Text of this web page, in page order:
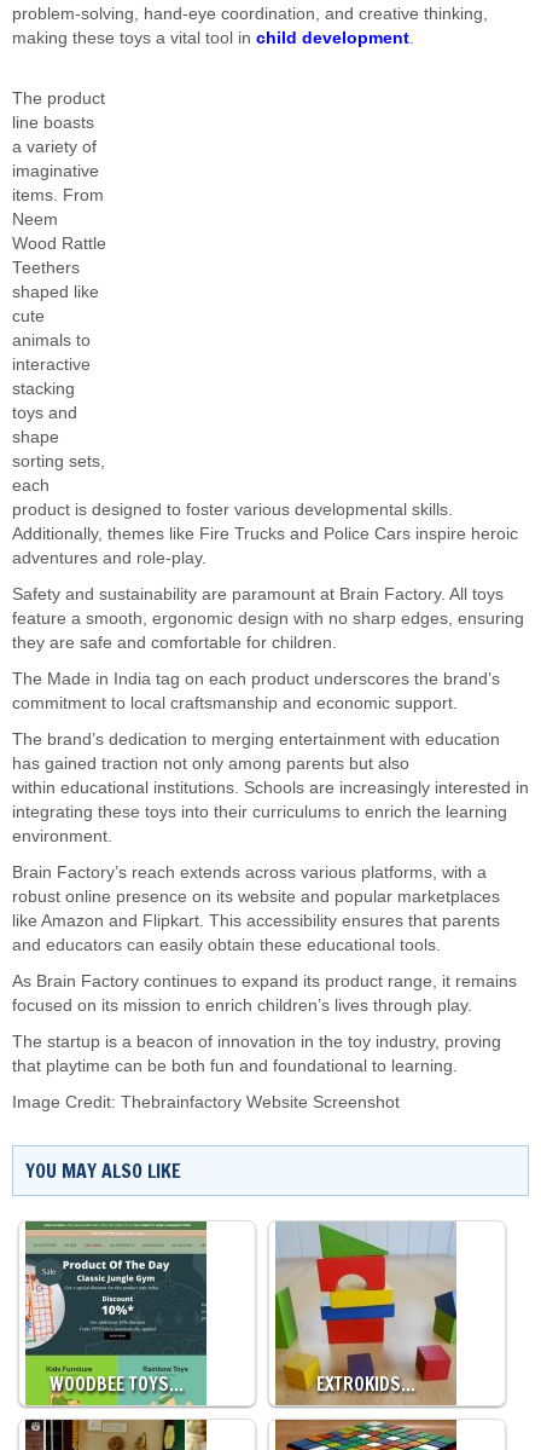
problem-solving, hand-eye coordination, and creative thinking,
making these toys a vital tool in child development.
The product
line boasts
a variety of
imaginative
items. From
Neem
Wood Rattle
Teethers
shaped like
cute
animals to
interactive
stacking
toys and
shape
sorting sets,
each
product is designed to foster various developmental skills.
Additionally, themes like Fire Trucks and Police Cars inspire heroic
adventures and role-play.
Safety and sustainability are paramount at Brain Factory. All toys
feature a smooth, ergonomic design with no sharp edges, ensuring
they are safe and comfortable for children.
The Made in India tag on each product underscores the brand’s
commitment to local craftsmanship and economic support.
The brand’s dedication to merging entertainment with education
has gained traction not only among parents but also
within educational institutions. Schools are increasingly interested in
integrating these toys into their curriculums to enrich the learning
environment.
Brain Factory’s reach extends across various platforms, with a
robust online presence on its website and popular marketplaces
like Amazon and Flipkart. This accessibility ensures that parents
and educators can easily obtain these educational tools.
As Brain Factory continues to expand its product range, it remains
focused on its mission to enrich children’s lives through play.
The startup is a beacon of innovation in the toy industry, proving
that playtime can be both fun and foundational to learning.
Image Credit: Thebrainfactory Website Screenshot
YOU MAY ALSO LIKE
WOODBEE TOYS… EXTROKIDS…